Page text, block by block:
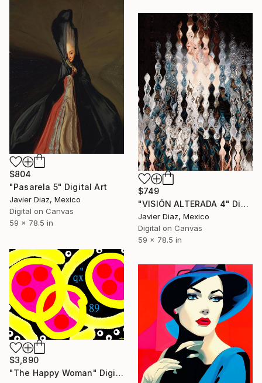
$804
"Pasarela 5" Digital Art
Javier Diaz, Mexico
Digital on Canvas
59 x 78.5 in
$749
"VISIÓN ALTERADA 4" Digital Art
Javier Diaz, Mexico
Digital on Canvas
59 x 78.5 in
$3,890
"The Happy Woman" Digital Art